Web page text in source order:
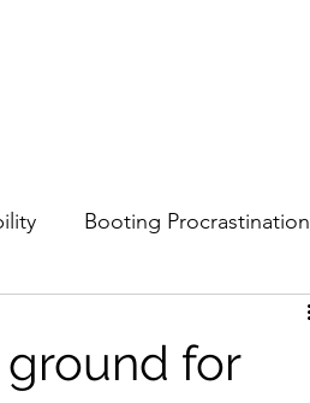
Booting Procrastination
for